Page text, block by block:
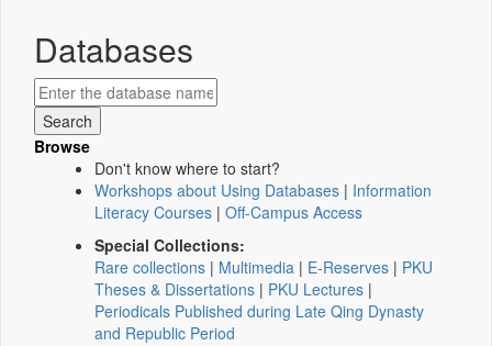
Databases
Browse
Don't know where to start?
Workshops about Using Databases | Information
Literacy Courses | Off-Campus Access
Special Collections:
Rare collections | Multimedia | E-Reserves | PKU
Theses & Dissertations | PKU Lectures |
Periodicals Published during Late Qing Dynasty
and Republic Period